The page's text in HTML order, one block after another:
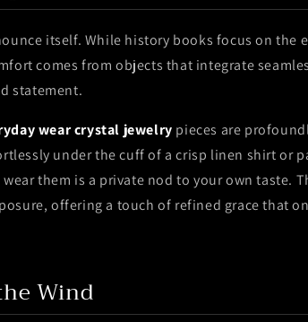
itself. While history books focus on the
comes from objects that integrate
statement.
wear crystal jewelry pieces are
under the cuff of a crisp linen shirt or
them is a private nod to your own taste.
offering a touch of refined grace that
Wind